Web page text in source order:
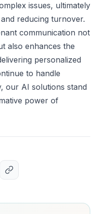
issues, ultimately
reducing turnover.
communication not
also enhances the
personalized
to handle
our AI solutions stand
power of